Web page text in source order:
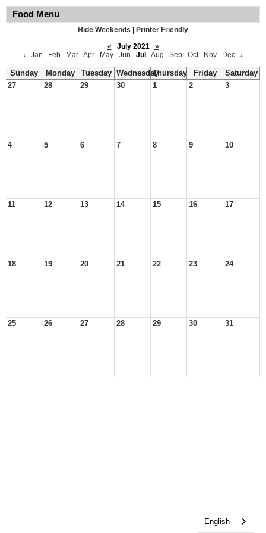
Food Menu
Hide Weekends
Printer Friendly
«
July 2021
»
‹
Jan Feb Mar Apr May Jun Jul Aug Sep Oct Nov Dec ›
Sunday Monday Tuesday WednesdayThursday Friday
Saturday
27
28 29 30 1 2 3
4 5 6 7 8 9 10
11 12 13 14 15 16 17
18 19 20 21 22 23 24
25 26 27 28 29 30 31
English